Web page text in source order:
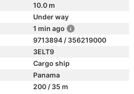
10.0 m
Under way
1 min ago
9713894 / 356219000
3ELT9
Cargo ship
Panama
200 / 35 m